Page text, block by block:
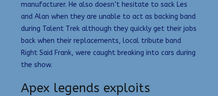
manufacturer. He also doesn’t hesitate to sack Les
and Alan when they are unable to act as backing band
during Talent Trek although they quickly get their jobs
back when their replacements, local tribute band
Right Said Frank, were caught breaking into cars during
the show.
Apex legends exploits